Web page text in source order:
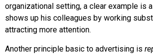
organizational setting, a clear example is
shows up his colleagues by working
attracting more attention.
Another principle basic to advertising is